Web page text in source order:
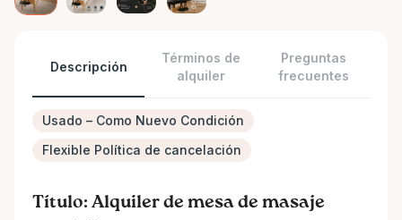
Descripción
Términos de
alquiler
Preguntas
frecuentes
Usado – Como Nuevo Condición
Flexible Política de cancelación
Título: Alquiler de mesa de masaje